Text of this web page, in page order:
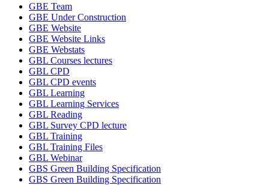
GBE Team
GBE Under Construction
GBE Website
GBE Website Links
GBE Webstats
GBL Courses lectures
GBL CPD
GBL CPD events
GBL Learning
GBL Learning Services
GBL Reading
GBL Survey CPD lecture
GBL Training
GBL Training Files
GBL Webinar
GBS Green Building Specification
GBS Green Building Specification